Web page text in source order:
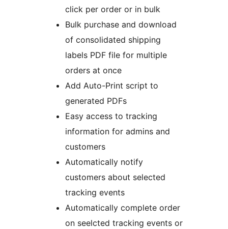
click per order or in bulk
Bulk purchase and download
of consolidated shipping
labels PDF file for multiple
orders at once
Add Auto-Print script to
generated PDFs
Easy access to tracking
information for admins and
customers
Automatically notify
customers about selected
tracking events
Automatically complete order
on seelcted tracking events or